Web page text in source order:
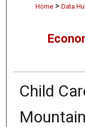
Home > Data
Child